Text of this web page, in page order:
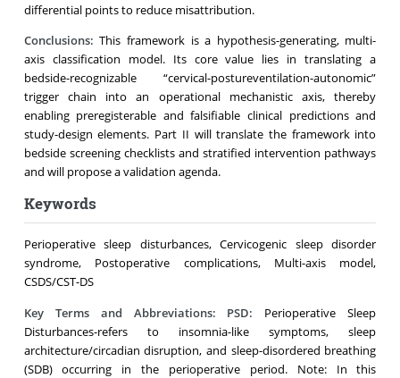
differential points to reduce misattribution.
Conclusions: This framework is a hypothesis-generating, multi-
axis classification model. Its core value lies in translating a
bedside-recognizable “cervical-postureventilation-autonomic”
trigger chain into an operational mechanistic axis, thereby
enabling preregisterable and falsifiable clinical predictions and
study-design elements. Part II will translate the framework into
bedside screening checklists and stratified intervention pathways
and will propose a validation agenda.
Keywords
Perioperative sleep disturbances, Cervicogenic sleep disorder
syndrome, Postoperative complications, Multi-axis model,
CSDS/CST-DS
Key Terms and Abbreviations:
PSD: Perioperative Sleep
Disturbances-refers to insomnia-like symptoms, sleep
architecture/circadian disruption, and sleep-disordered breathing
(SDB) occurring in the perioperative period. Note: In this